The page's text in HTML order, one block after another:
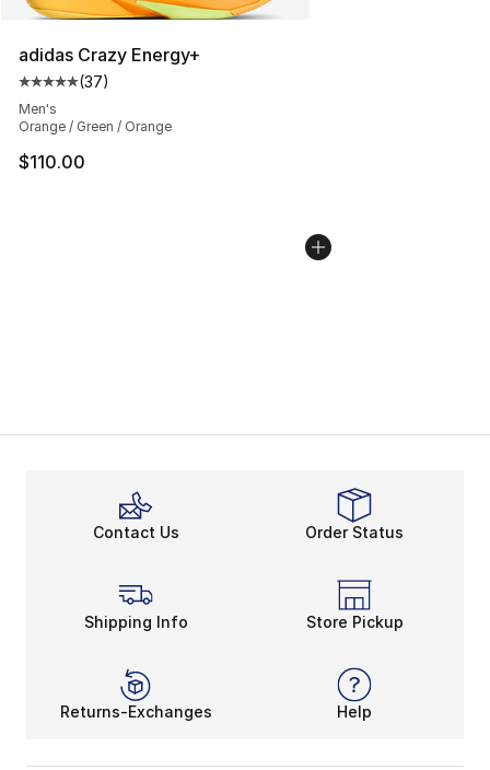
adidas Crazy Energy+
Average customer rating - [5 out of 5 stars], 37 reviews
(37)
Men's
Orange / Green / Orange
$110.00
Contact Us Order Status
Shipping Info Store Pickup
Returns-Exchanges Help